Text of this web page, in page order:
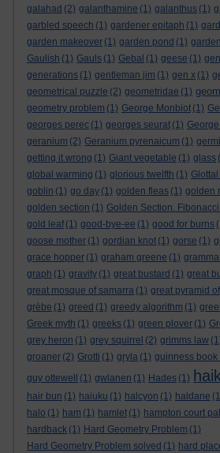
galahad (2) galanthamine (1) galanthus (1)
garbled speech (1) gardener epitaph (1)
garden makeover (1) garden pond (1)
Gaulish (1) Gauls (1) Gebal (1) geese (1)
generations (1) gentleman jim (1) gen x (1)
geometrical puzzle (2) geometridae (1)
geometry problem (1) George Monbiot (1)
georges perec (1) georges seurat (1)
geranium (2) Geranium pyrenaicum (1)
getting it wrong (1) Giant vegetable (1) glass
global warming (1) glorious twelfth (1) Glottal
goblin (1) go day (1) golden fleas (1) golden
golden section (1) Golden Section.
gold leaf (1) good-bye-ee (1) good for burns
goose mother (1) gordian knot (1) gorse (1)
grace hopper (1) graham greene (1)
graph (1) gravity (1) great bustard (1) great
great mosque of samarra (1) great pyramid
grèbe (1) greed (1) greedy algorithm (1)
Greek myth (1) greeks (1) green plover (1)
grey heron (1) grey squirrel (2) grimms law
groaner (2) Grotti (1) gryla (1) guinness book
guy ottewell
(1) gwlanen (1) Hades (1)
hair bun (1) haiuku (1) halcyon (1) haldane
halo (1) ham (1) hamlet (1) hampton court
hardback (1) Hard Geometry Problem (1)
Hard Geometry Problem solved (1) hard